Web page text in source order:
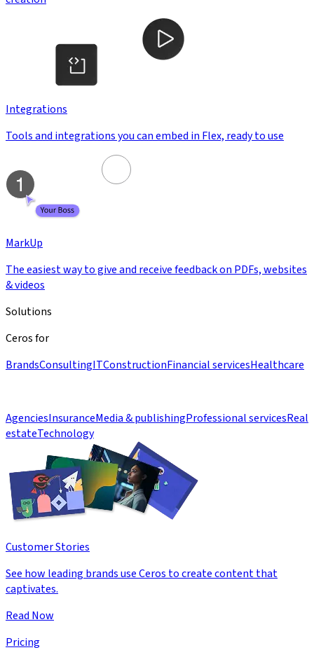
Integrations
Tools and integrations you can embed in Flex, ready to use
MarkUp
The easiest way to give and receive feedback on PDFs, websites
& videos
Solutions
Ceros for
BrandsConsultingITConstructionFinancial servicesHealthcare
AgenciesInsuranceMedia & publishingProfessional servicesReal
estateTechnology
Customer Stories
See how leading brands use Ceros to create content that
captivates.
Read Now
Pricing